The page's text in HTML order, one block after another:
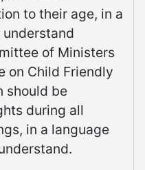
to their age, in a
of Ministers
on Child Friendly
should be
during all
in a language